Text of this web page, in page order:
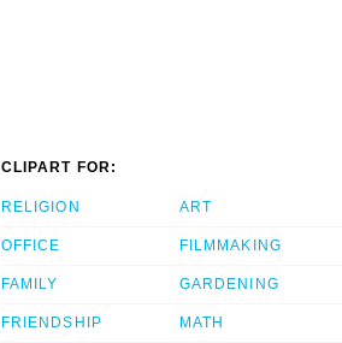
CLIPART FOR:
RELIGION
OFFICE
FAMILY
FRIENDSHIP
ART
FILMMAKING
GARDENING
MATH